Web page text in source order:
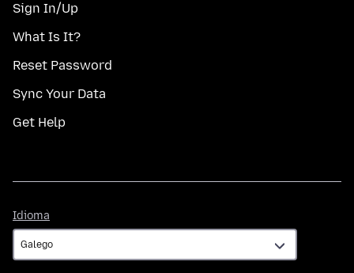
Sign In/Up
What Is It?
Reset Password
Sync Your Data
Get Help
Idioma